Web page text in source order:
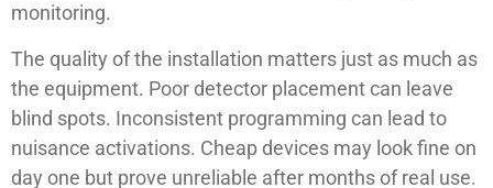
monitoring.
The quality of the installation matters just as much as
the equipment. Poor detector placement can leave
blind spots. Inconsistent programming can lead to
nuisance activations. Cheap devices may look fine on
day one but prove unreliable after months of real use.